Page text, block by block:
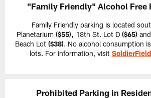
"Family Friendly" Alcohol Free
Family Friendly parking is located
Planetarium ($55), 18th St. Lot D ($65)
Beach Lot ($38). No alcohol consumption
lots. For information, visit
Prohibited Parking in